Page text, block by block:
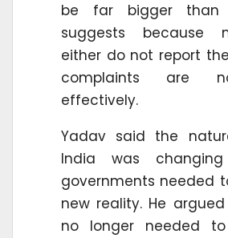
be far bigger than
suggests because
either do not report
complaints are
effectively.
Yadav said the
India was
governments needed
new reality. He
no longer needed